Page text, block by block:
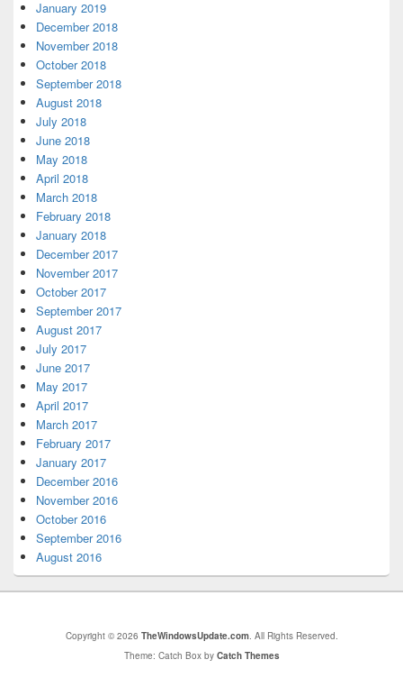
January 2019
December 2018
November 2018
October 2018
September 2018
August 2018
July 2018
June 2018
May 2018
April 2018
March 2018
February 2018
January 2018
December 2017
November 2017
October 2017
September 2017
August 2017
July 2017
June 2017
May 2017
April 2017
March 2017
February 2017
January 2017
December 2016
November 2016
October 2016
September 2016
August 2016
Copyright © 2026 TheWindowsUpdate.com. All Rights Reserved.
Theme: Catch Box by Catch Themes